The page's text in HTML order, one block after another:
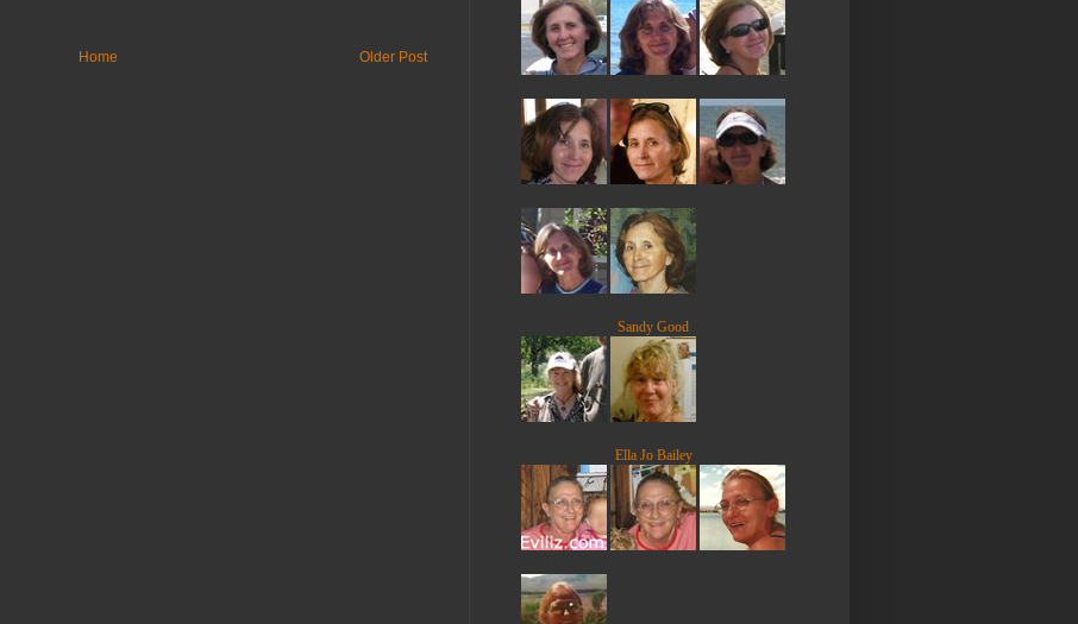
Older Post
Home
Sandy Good
Ella Jo Bailey